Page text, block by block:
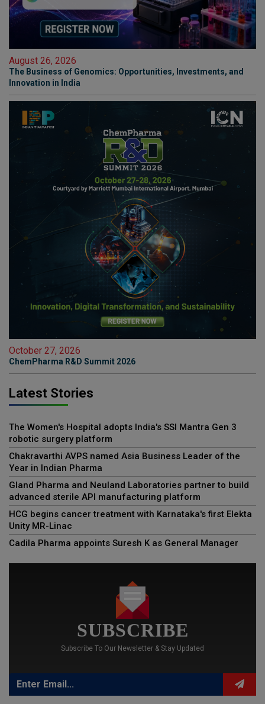
August 26, 2026
The Business of Genomics: Opportunities, Investments, and
Innovation in India
October 27, 2026
ChemPharma R&D Summit 2026
Latest Stories
The Women's Hospital adopts India's SSI Mantra Gen 3
robotic surgery platform
Chakravarthi AVPS named Asia Business Leader of the
Year in Indian Pharma
Gland Pharma and Neuland Laboratories partner to build
advanced sterile API manufacturing platform
HCG begins cancer treatment with Karnataka's first Elekta
Unity MR-Linac
Cadila Pharma appoints Suresh K as General Manager
SUBSCRIBE
Subscribe To Our Newsletter & Stay Updated